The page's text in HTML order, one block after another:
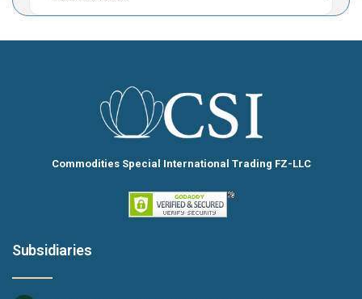
Commodities Special International Trading FZ-LLC
Subsidiaries